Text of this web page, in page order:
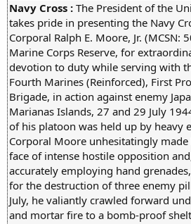
Navy Cross : The President of the
takes pride in presenting the Navy
Corporal Ralph E. Moore, Jr. (MCSN:
Marine Corps Reserve, for
devotion to duty while serving with
Fourth Marines (Reinforced), First
Brigade, in action against enemy
Marianas Islands, 27 and 29 July
of his platoon was held up by heavy
Corporal Moore unhesitatingly
face of intense hostile opposition
accurately employing hand
for the destruction of three enemy
July, he valiantly crawled forward
and mortar fire to a bomb-proof